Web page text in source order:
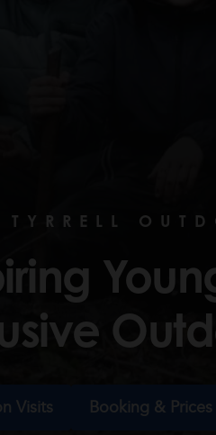
Visits Booking & Prices